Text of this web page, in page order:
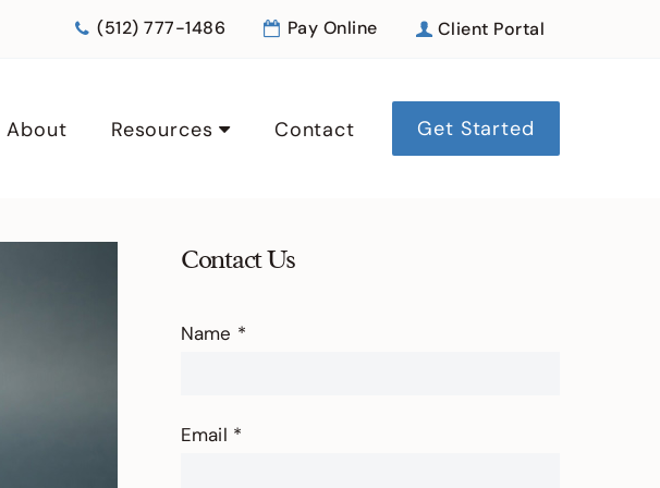
(512) 777-1486 Pay Online Client Portal
About Resources Contact Get Started
Contact Us
Us
Name *
Email *